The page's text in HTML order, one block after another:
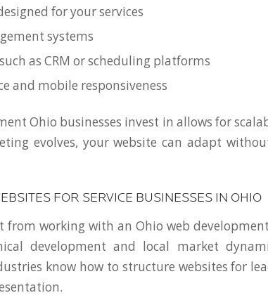
for your services
systems
as CRM or scheduling platforms
and mobile responsiveness
Ohio businesses invest in allows for
evolves, your website can adapt
FOR SERVICE BUSINESSES IN OHIO
from working with an Ohio web
development and local market
know how to structure websites for